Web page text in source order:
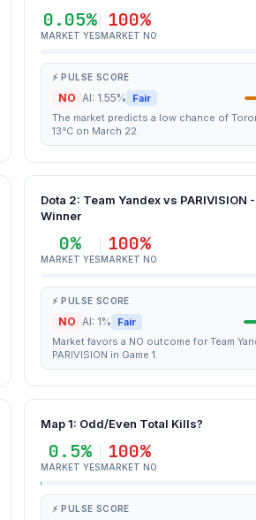
0.05%
MARKET YES
100%
MARKET NO
⚡ PULSE SCORE
NO AI: 1.55% Fair
The market predicts a low chance of
13°C on March 22.
Dota 2: Team Yandex vs PARIVISION -
Winner
0%
MARKET YES
100%
MARKET NO
⚡ PULSE SCORE
NO AI: 1% Fair
Market favors a NO outcome for Team
PARIVISION in Game 1.
Map 1: Odd/Even Total Kills?
0.5%
MARKET YES
100%
MARKET NO
⚡ PULSE SCORE